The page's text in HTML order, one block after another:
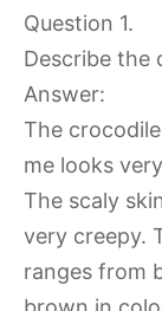
Question 1.
Describe the
Answer:
The
me looks
The scaly
very creepy.
ranges from